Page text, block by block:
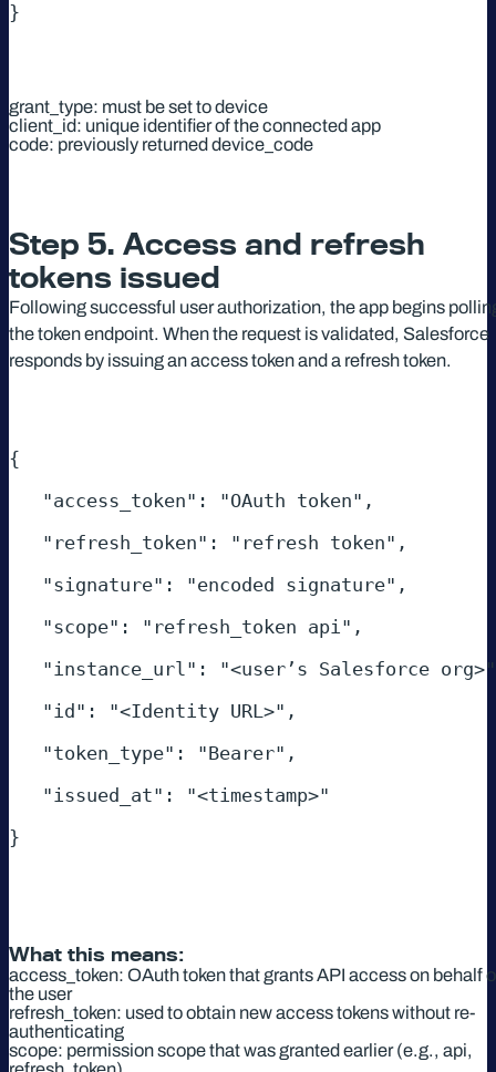
}
grant_type: must be set to device
client_id: unique identifier of the connected app
code: previously returned device_code
Step 5. Access and refresh
tokens issued
Following successful user authorization, the app begins
the token endpoint. When the request is validated, Salesforce
responds by issuing an access token and a refresh token.
{
}
What this means:
access_token: OAuth token that grants API access on behalf
the user
refresh_token: used to obtain new access tokens without re-
authenticating
scope: permission scope that was granted earlier (e.g., api,